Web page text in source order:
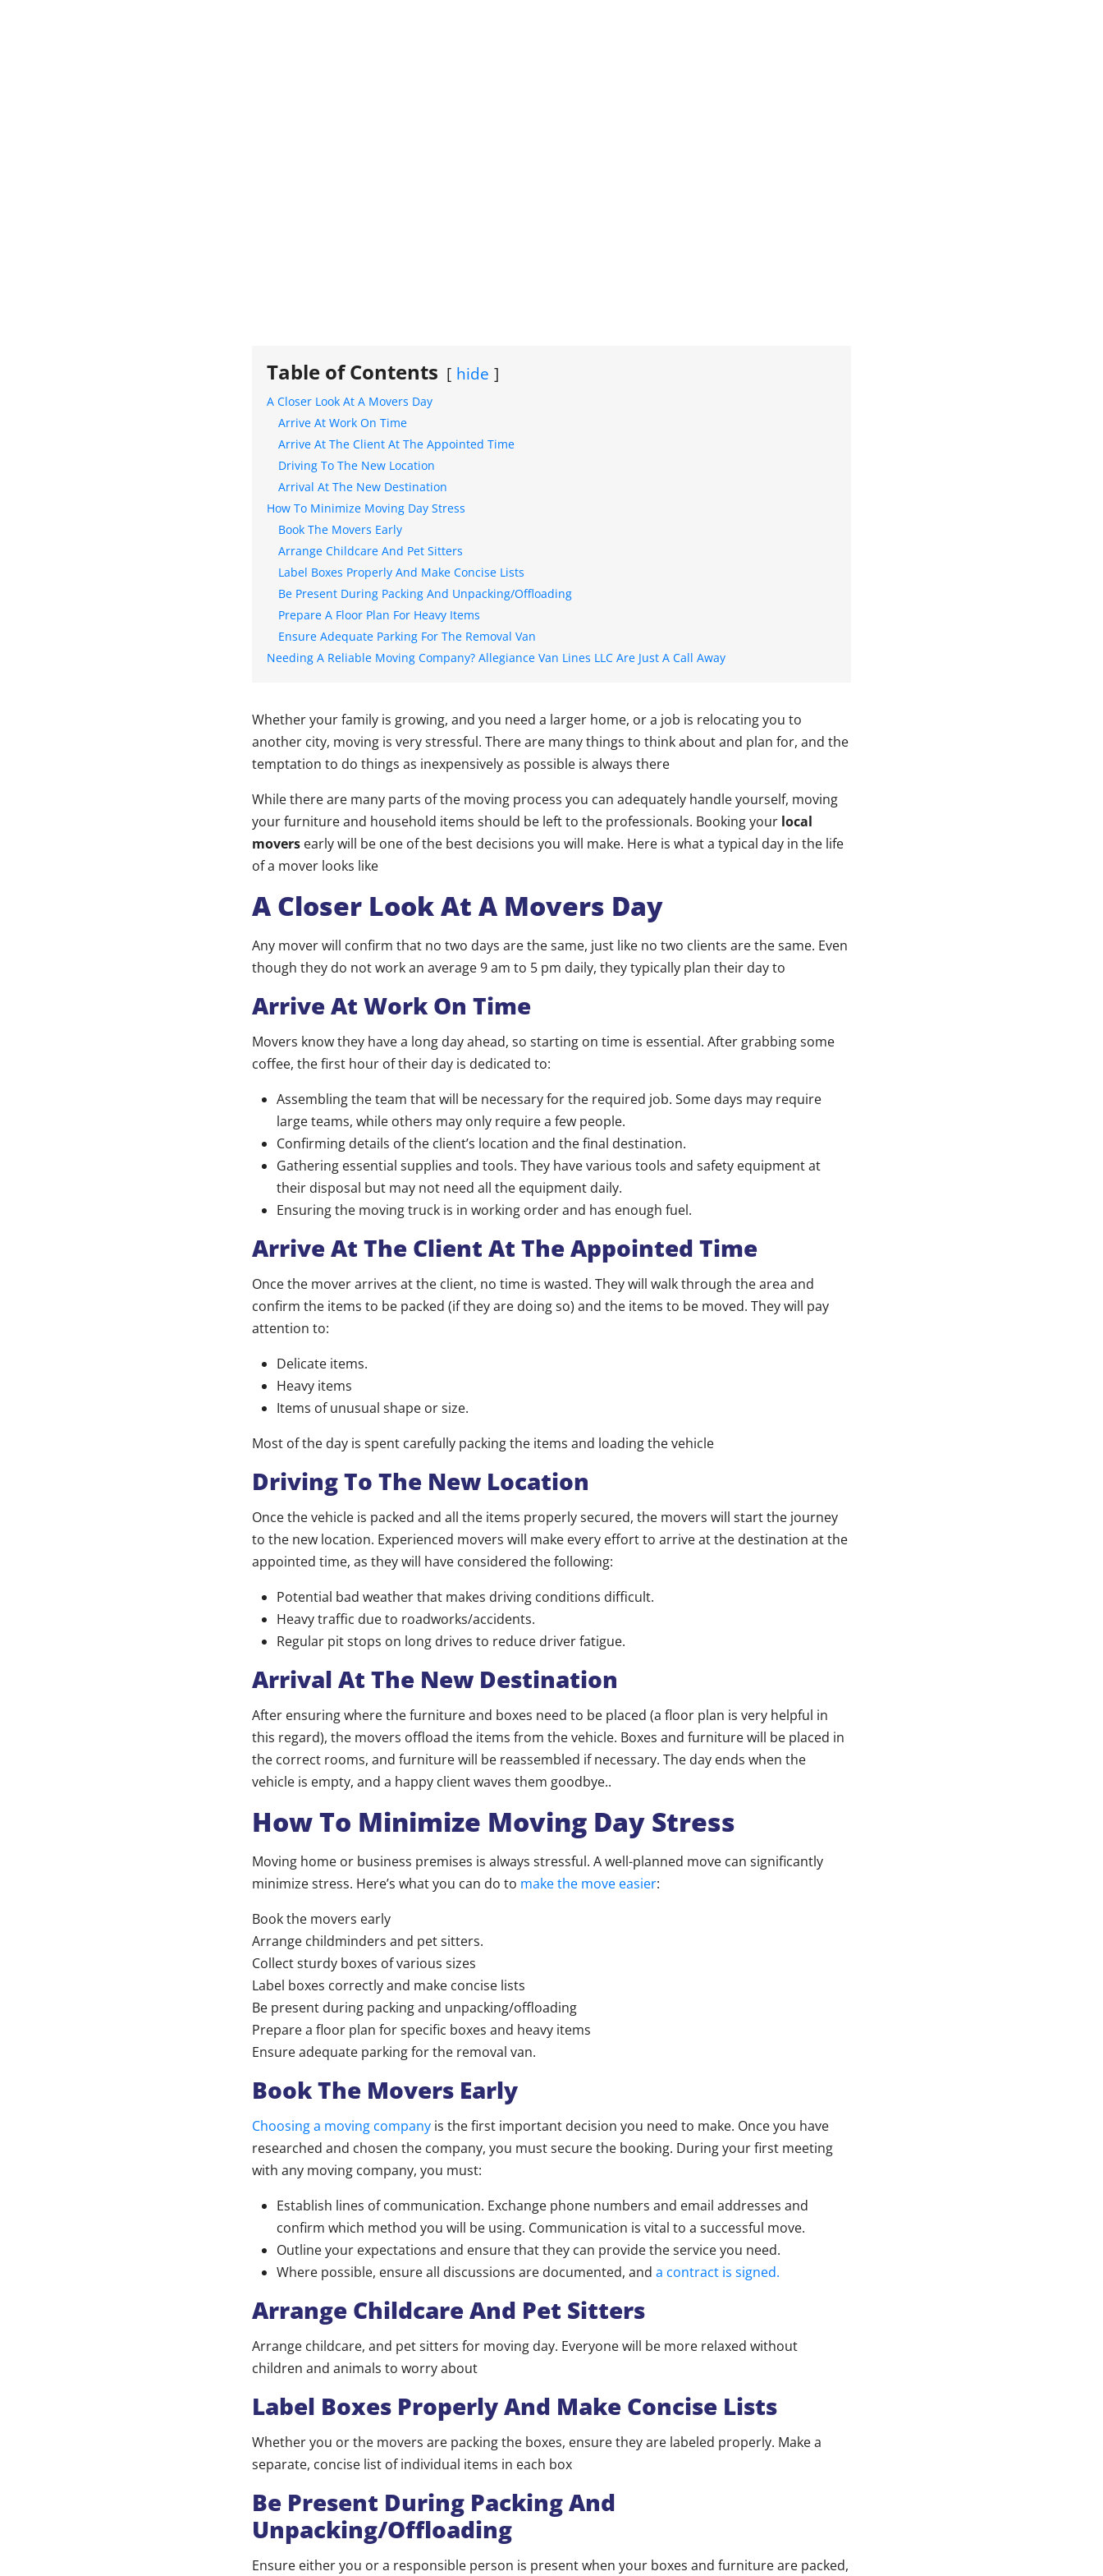
Table of Contents hide
A Closer Look At A Movers Day
Arrive At Work On Time
Arrive At The Client At The Appointed Time
Driving To The New Location
Arrival At The New Destination
How To Minimize Moving Day Stress
Book The Movers Early
Arrange Childcare And Pet Sitters
Label Boxes Properly And Make Concise Lists
Be Present During Packing And Unpacking/Offloading
Prepare A Floor Plan For Heavy Items
Ensure Adequate Parking For The Removal Van
Needing A Reliable Moving Company? Allegiance Van Lines LLC Are Just A Call Away
Whether your family is growing, and you need a larger home, or a job is relocating you to
another city, moving is very stressful. There are many things to think about and plan for, and the
temptation to do things as inexpensively as possible is always there
While there are many parts of the moving process you can adequately handle yourself, moving
your furniture and household items should be left to the professionals. Booking your local
movers early will be one of the best decisions you will make. Here is what a typical day in the life
of a mover looks like
A Closer Look At A Movers Day
Any mover will confirm that no two days are the same, just like no two clients are the same. Even
though they do not work an average 9 am to 5 pm daily, they typically plan their day to
Arrive At Work On Time
Movers know they have a long day ahead, so starting on time is essential. After grabbing some
coffee, the first hour of their day is dedicated to:
Assembling the team that will be necessary for the required job. Some days may require
large teams, while others may only require a few people.
Confirming details of the client’s location and the final destination.
Gathering essential supplies and tools. They have various tools and safety equipment at
their disposal but may not need all the equipment daily.
Ensuring the moving truck is in working order and has enough fuel.
Arrive At The Client At The Appointed Time
Once the mover arrives at the client, no time is wasted. They will walk through the area and
confirm the items to be packed (if they are doing so) and the items to be moved. They will pay
attention to:
Delicate items.
Heavy items
Items of unusual shape or size.
Most of the day is spent carefully packing the items and loading the vehicle
Driving To The New Location
Once the vehicle is packed and all the items properly secured, the movers will start the journey
to the new location. Experienced movers will make every effort to arrive at the destination at the
appointed time, as they will have considered the following:
Potential bad weather that makes driving conditions difficult.
Heavy traffic due to roadworks/accidents.
Regular pit stops on long drives to reduce driver fatigue.
Arrival At The New Destination
After ensuring where the furniture and boxes need to be placed (a floor plan is very helpful in
this regard), the movers offload the items from the vehicle. Boxes and furniture will be placed in
the correct rooms, and furniture will be reassembled if necessary. The day ends when the
vehicle is empty, and a happy client waves them goodbye..
How To Minimize Moving Day Stress
Moving home or business premises is always stressful. A well-planned move can significantly
minimize stress. Here’s what you can do to make the move easier:
Book the movers early
Arrange childminders and pet sitters.
Collect sturdy boxes of various sizes
Label boxes correctly and make concise lists
Be present during packing and unpacking/offloading
Prepare a floor plan for specific boxes and heavy items
Ensure adequate parking for the removal van.
Book The Movers Early
Choosing a moving company is the first important decision you need to make. Once you have
researched and chosen the company, you must secure the booking. During your first meeting
with any moving company, you must:
Establish lines of communication. Exchange phone numbers and email addresses and
confirm which method you will be using. Communication is vital to a successful move.
Outline your expectations and ensure that they can provide the service you need.
Where possible, ensure all discussions are documented, and a contract is signed.
Arrange Childcare And Pet Sitters
Arrange childcare, and pet sitters for moving day. Everyone will be more relaxed without
children and animals to worry about​​​​​​
Label Boxes Properly And Make Concise Lists
Whether you or the movers are packing the boxes, ensure they are labeled properly. Make a
separate, concise list of individual items in each box
Be Present During Packing And
Unpacking/Offloading
Ensure either you or a responsible person is present when your boxes and furniture are packed,